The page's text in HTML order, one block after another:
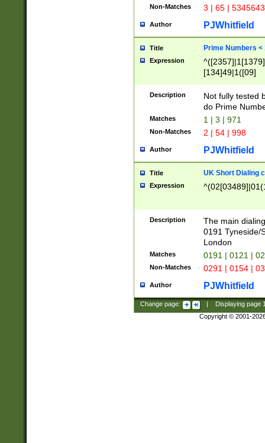
Non-Matches 3 | 65 |
Author PJWhitfield
Title Prime Numbers <
Expression
[134]49|1([09]
Description
Not fully tested
do Prime
Matches 1 | 3 | 971
Non-Matches 2 | 54 | 998
Author PJWhitfield
Title UK Short Dialing
Expression
Description
The main
0191 Tyneside/
London
Matches 0191 | 0121 |
Non-Matches 0291 | 0154 |
Author PJWhitfield
Change page: Displaying page
Copyright © 2001-